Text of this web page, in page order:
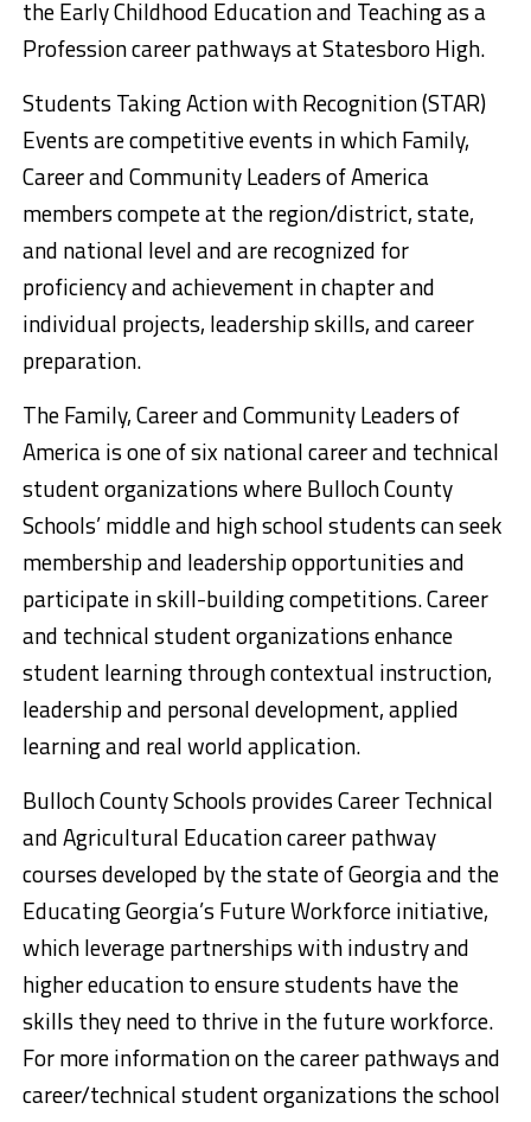
the Early Childhood Education and Teaching as a
Profession career pathways at Statesboro High.
Students Taking Action with Recognition (STAR)
Events are competitive events in which Family,
Career and Community Leaders of America
members compete at the region/district, state,
and national level and are recognized for
proficiency and achievement in chapter and
individual projects, leadership skills, and career
preparation.
The Family, Career and Community Leaders of
America is one of six national career and technical
student organizations where Bulloch County
Schools’ middle and high school students can seek
membership and leadership opportunities and
participate in skill-building competitions. Career
and technical student organizations enhance
student learning through contextual instruction,
leadership and personal development, applied
learning and real world application.
Bulloch County Schools provides Career Technical
and Agricultural Education career pathway
courses developed by the state of Georgia and the
Educating Georgia’s Future Workforce initiative,
which leverage partnerships with industry and
higher education to ensure students have the
skills they need to thrive in the future workforce.
For more information on the career pathways and
career/technical student organizations the school